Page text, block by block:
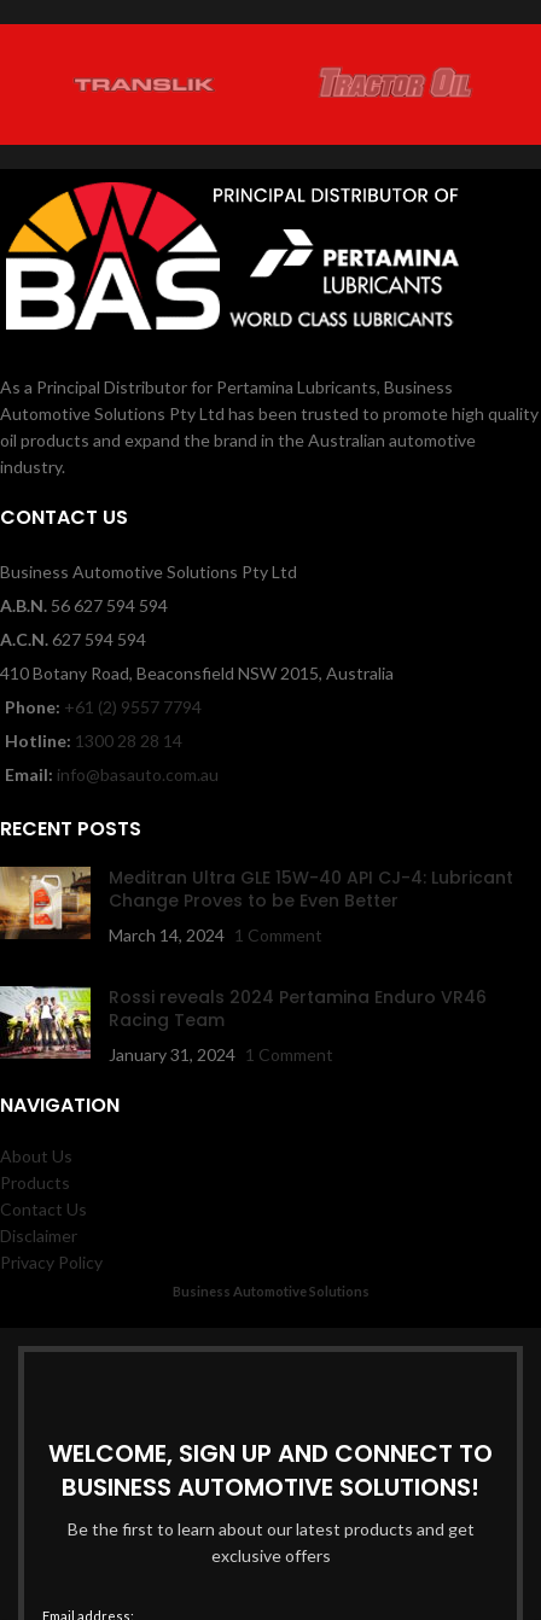
MEDITRAN LE ULTIMATE 15W‐40
highway and Tier 4 non-road exhaust
previous model year diesel engine.
interval in application of heavy duty
As a Principal Distributor for Pertamina Lubricants, Business
Automotive Solutions Pty Ltd has been trusted to promote high quality
oil products and expand the brand in the Australian automotive
industry.
CONTACT US
Business Automotive Solutions Pty Ltd
A.B.N. 56 627 594 594
A.C.N. 627 594 594
410 Botany Road, Beaconsfield NSW 2015, Australia
Phone: +61 (2) 9557 7794
Hotline: 1300 28 28 14
Email: info@basauto.com.au
RECENT POSTS
Meditran Ultra GLE 15W-40 API CJ-4: Lubricant
Change Proves to be Even Better
March 14, 2024 1 Comment
Rossi reveals 2024 Pertamina Enduro VR46
Racing Team
January 31, 2024 1 Comment
NAVIGATION
About Us
Products
Contact Us
Disclaimer
Privacy Policy
Business Automotive Solutions
WELCOME, SIGN UP AND CONNECT TO
BUSINESS AUTOMOTIVE SOLUTIONS!
Be the first to learn about our latest products and get
exclusive offers
Email address: